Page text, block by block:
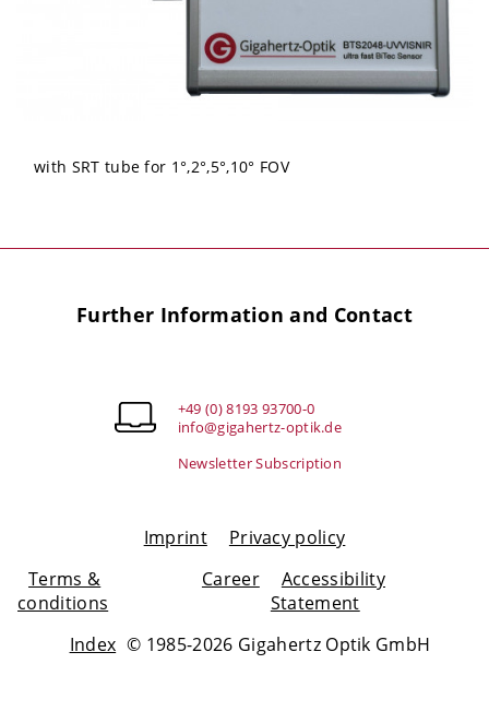
with SRT tube for 1°,2°,5°,10° FOV
Further Information and Contact
+49 (0) 8193 93700-0
info@gigahertz-optik.de
Newsletter Subscription
Imprint
Privacy policy
Terms &
conditions
Career
Accessibility
Statement
Index © 1985-2026 Gigahertz Optik GmbH